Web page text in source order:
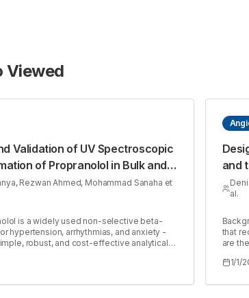
Viewed
Validation of UV Spectroscopic
of Propranolol in Bulk and
Rezwan Ahmed, Mohammad Sanaha et
is a widely used non-selective beta-
hypertension, arrhythmias, and anxiety -
robust, and cost-effective analytical
Materials and Methods: A UV
(R1) guidelines for the estimation of
and
al.
that
are
are
none
1/1/